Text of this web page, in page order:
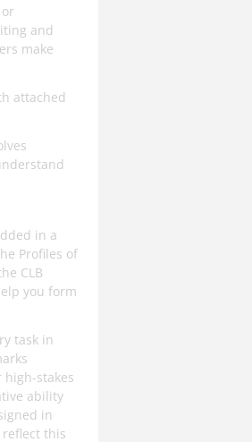
and
make
attached
in a
Profiles of
CLB
you form
task in
high-stakes
ability
in
reflect this